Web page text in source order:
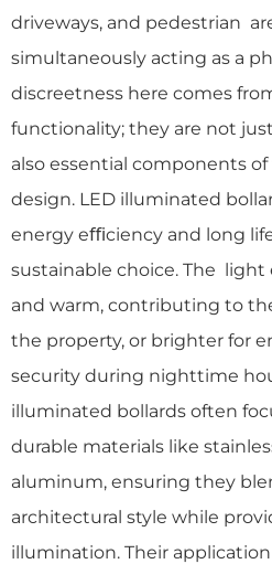
driveways, and pedestrian
simultaneously acting as a
discreetness here comes
functionality; they are not
also essential components
design. LED illuminated
energy eﬃciency and long
sustainable choice. The
and warm, contributing to
the property, or brighter for
security during nighttime
illuminated bollards often
durable materials like
aluminum, ensuring they
architectural style while
illumination. Their